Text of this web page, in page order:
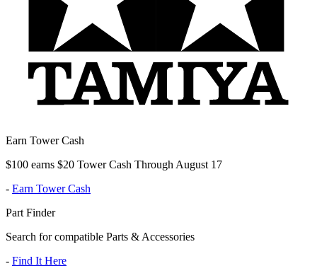
Earn Tower Cash
$100 earns $20 Tower Cash Through August 17
- Earn Tower Cash
Part Finder
Search for compatible Parts & Accessories
- Find It Here